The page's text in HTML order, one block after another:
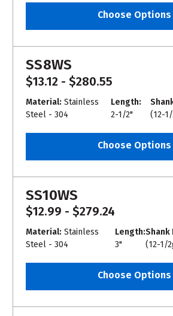
Choose Options
SS8WS
$13.12 - $280.55
Material: Stainless
Steel - 304
Length:
2-1/2"
(12-
Choose Options
SS10WS
$12.99 - $279.24
Material: Stainless
Steel - 304
Length:
3"
Shank
(12-1/
Choose Options